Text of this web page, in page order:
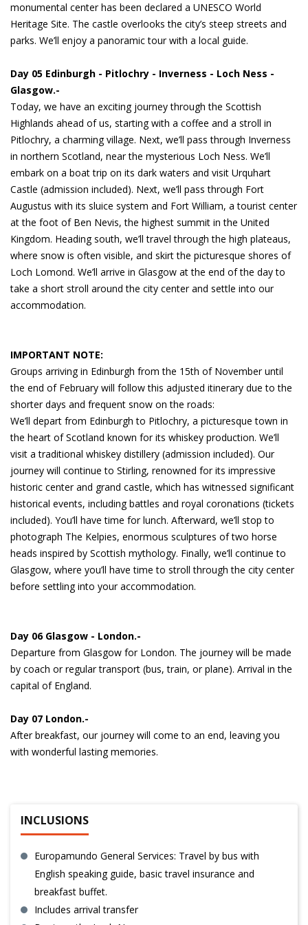
monumental center has been declared a UNESCO World
Heritage Site. The castle overlooks the city’s steep streets and
parks. We’ll enjoy a panoramic tour with a local guide.
Day 05 Edinburgh - Pitlochry - Inverness - Loch Ness -
Glasgow.-
Today, we have an exciting journey through the Scottish
Highlands ahead of us, starting with a coffee and a stroll in
Pitlochry, a charming village. Next, we’ll pass through Inverness
in northern Scotland, near the mysterious Loch Ness. We’ll
embark on a boat trip on its dark waters and visit Urquhart
Castle (admission included). Next, we’ll pass through Fort
Augustus with its sluice system and Fort William, a tourist center
at the foot of Ben Nevis, the highest summit in the United
Kingdom. Heading south, we’ll travel through the high plateaus,
where snow is often visible, and skirt the picturesque shores of
Loch Lomond. We’ll arrive in Glasgow at the end of the day to
take a short stroll around the city center and settle into our
accommodation.
IMPORTANT NOTE:
Groups arriving in Edinburgh from the 15th of November until
the end of February will follow this adjusted itinerary due to the
shorter days and frequent snow on the roads:
We’ll depart from Edinburgh to Pitlochry, a picturesque town in
the heart of Scotland known for its whiskey production. We’ll
visit a traditional whiskey distillery (admission included). Our
journey will continue to Stirling, renowned for its impressive
historic center and grand castle, which has witnessed significant
historical events, including battles and royal coronations (tickets
included). You’ll have time for lunch. Afterward, we’ll stop to
photograph The Kelpies, enormous sculptures of two horse
heads inspired by Scottish mythology. Finally, we’ll continue to
Glasgow, where you’ll have time to stroll through the city center
before settling into your accommodation.
Day 06 Glasgow - London.-
Departure from Glasgow for London. The journey will be made
by coach or regular transport (bus, train, or plane). Arrival in the
capital of England.
Day 07 London.-
After breakfast, our journey will come to an end, leaving you
with wonderful lasting memories.
INCLUSIONS
Europamundo General Services: Travel by bus with
English speaking guide, basic travel insurance and
breakfast buffet.
Includes arrival transfer